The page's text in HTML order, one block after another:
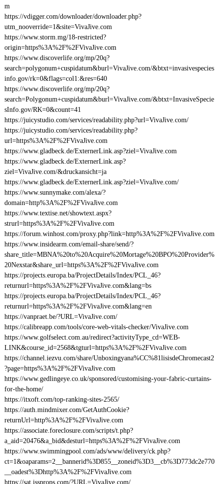
m
https://vdigger.com/downloader/downloader.php?
utm_nooverride=1&site=VivaJive.com
https://www.storm.mg/18-restricted?
origin=https%3A%2F%2FVivaJive.com
https://www.discoverlife.org/mp/20q?
search=polygonum+cuspidatum&burl=VivaJive.com/&btxt=invasivespecies
info.gov/rk=0&flags=col1:&res=640
https://www.discoverlife.org/mp/20q?
search=Polygonum+cuspidatum&burl=VivaJive.com/&btxt=InvasiveSpecie
sInfo.gov/RK=0&count=41
https://juicystudio.com/services/readability.php?url=VivaJive.com/
https://juicystudio.com/services/readability.php?
url=https%3A%2F%2FVivaJive.com
https://www.gladbeck.de/ExternerLink.asp?ziel=VivaJive.com
https://www.gladbeck.de/ExternerLink.asp?
ziel=VivaJive.com/&druckansicht=ja
https://www.gladbeck.de/ExternerLink.asp?ziel=VivaJive.com/
https://www.sunnymake.com/alexa/?
domain=http%3A%2F%2FVivaJive.com
https://www.textise.net/showtext.aspx?
strurl=https%3A%2F%2FVivaJive.com
https://forum.winhost.com/proxy.php?link=http%3A%2F%2FVivaJive.com
https://www.insidearm.com/email-share/send/?
share_title=MBNA%20to%20Acquire%20Mortage%20BPO%20Provider%
20Nexstar&share_url=https%3A%2F%2FVivaJive.com
https://projects.europa.ba/ProjectDetails/Index/PCL_46?
returnurl=https%3A%2F%2FVivaJive.com&lang=bs
https://projects.europa.ba/ProjectDetails/Index/PCL_46?
returnurl=https%3A%2F%2FVivaJive.com&lang=en
https://vanpraet.be/?URL=VivaJive.com/
https://calibreapp.com/tools/core-web-vitals-checker/VivaJive.com
https://www.golfselect.com.au/redirect?activityType_cd=WEB-
LINK&course_id=2568&tgturl=https%3A%2F%2FVivaJive.com
https://channel.iezvu.com/share/Unboxingyana%CC%81lisisdeChromecast2
?page=https%3A%2F%2FVivaJive.com
https://www.gedlingeye.co.uk/sponsored/customising-your-fabric-curtains-
for-the-home/
https://itxoft.com/top-ranking-sites-2565/
https://auth.mindmixer.com/GetAuthCookie?
returnUrl=http%3A%2F%2FVivaJive.com
https://associate.foreclosure.com/scripts/t.php?
a_aid=20476&a_bid&desturl=https%3A%2F%2FVivaJive.com
https://www.swimmingpool.com/ads/www/delivery/ck.php?
ct=1&oaparams=2__bannerid%3D855__zoneid%3D3__cb%3D773dc2e770
__oadest%3Dhttp%3A%2F%2FVivaJive.com
https://sat.issprops.com/?URL=VivaJive.com/